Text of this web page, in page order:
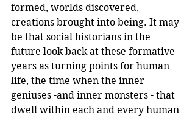
formed, worlds discovered,
creations brought into being. It may
be that social historians in the
future look back at these formative
years as turning points for human
life, the time when the inner
geniuses -and inner monsters - that
dwell within each and every human